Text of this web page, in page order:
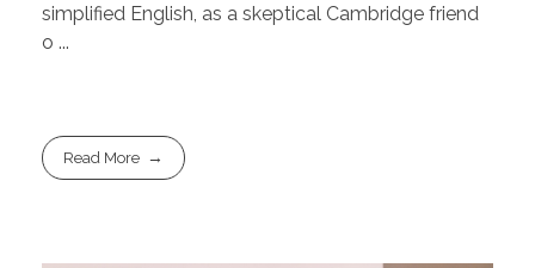
simplified English, as a skeptical Cambridge friend
o ...
Read More